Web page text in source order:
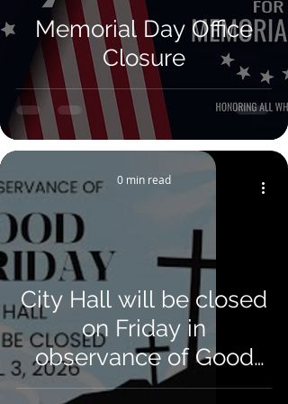
Memorial Day Office
Closure
City Hall will be closed
on Friday in
observance of Good
Friday. We will reopen
0 min read